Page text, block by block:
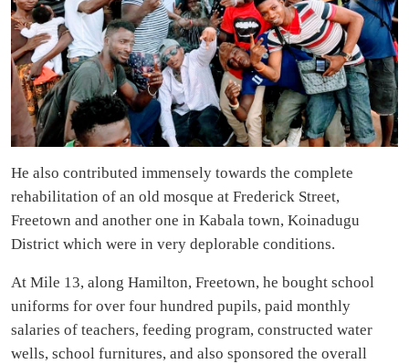
He also contributed immensely towards the complete
rehabilitation of an old mosque at Frederick Street,
Freetown and another one in Kabala town, Koinadugu
District which were in very deplorable conditions.
At Mile 13, along Hamilton, Freetown, he bought school
uniforms for over four hundred pupils, paid monthly
salaries of teachers, feeding program, constructed water
wells, school furnitures, and also sponsored the overall